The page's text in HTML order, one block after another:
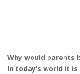
Why would parents
In today’s world it